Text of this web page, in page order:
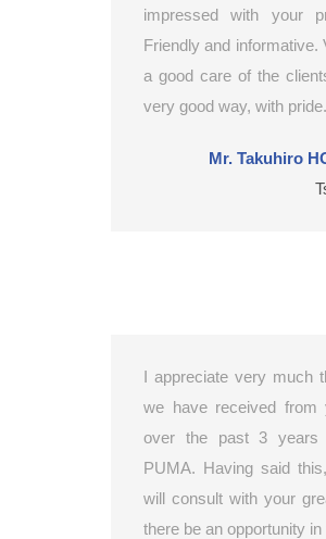
impressed with your
Friendly and informative.
a good care of the
very good way, with pride.
Mr. Takuhiro
I appreciate very much
we have received from
over the past 3
PUMA. Having said
will consult with your
there be an opportunity in